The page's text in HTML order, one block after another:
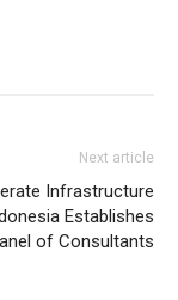
Next article
Infrastructure
Establishes
of Consultants